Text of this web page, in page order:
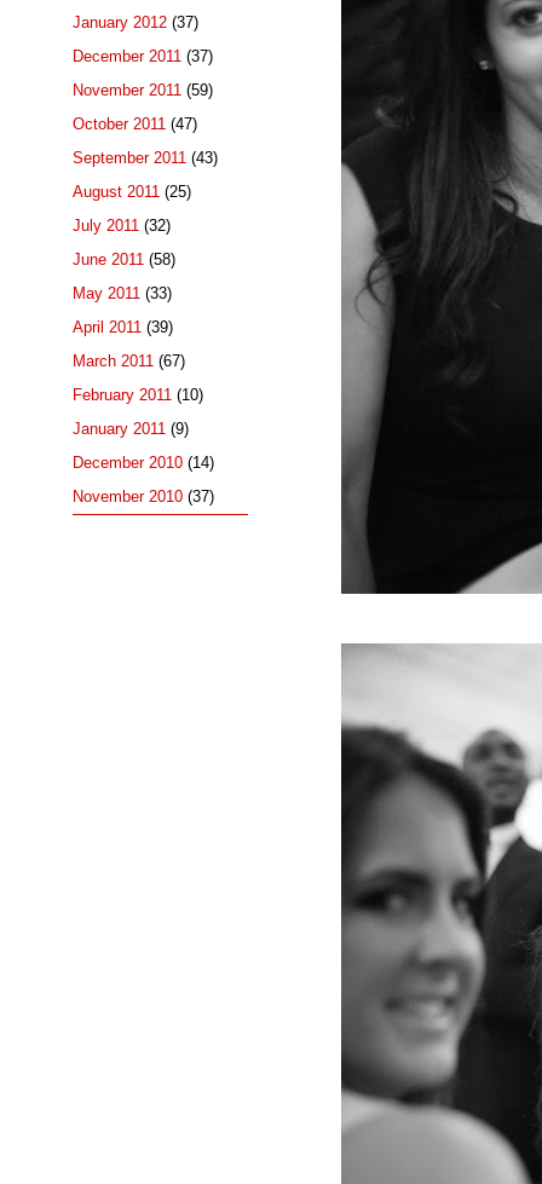
January 2012 (37)
December 2011 (37)
November 2011 (59)
October 2011 (47)
September 2011 (43)
August 2011 (25)
July 2011 (32)
June 2011 (58)
May 2011 (33)
April 2011 (39)
March 2011 (67)
February 2011 (10)
January 2011 (9)
December 2010 (14)
November 2010 (37)